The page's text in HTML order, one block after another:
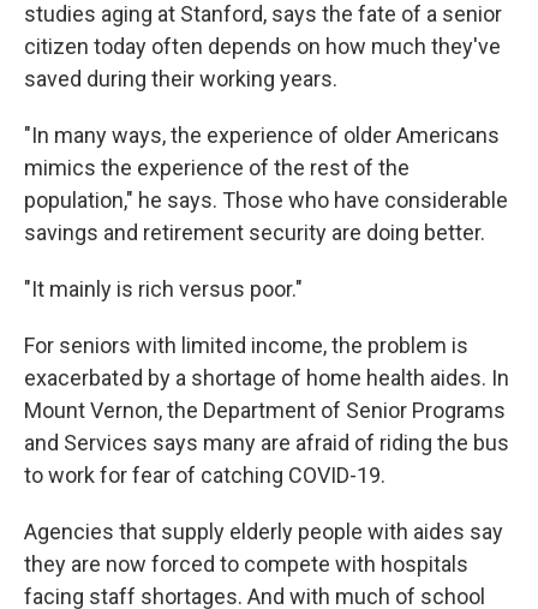
studies aging at Stanford, says the fate of a senior
citizen today often depends on how much they've
saved during their working years.
"In many ways, the experience of older Americans
mimics the experience of the rest of the
population," he says. Those who have considerable
savings and retirement security are doing better.
"It mainly is rich versus poor."
For seniors with limited income, the problem is
exacerbated by a shortage of home health aides. In
Mount Vernon, the Department of Senior Programs
and Services says many are afraid of riding the bus
to work for fear of catching COVID-19.
Agencies that supply elderly people with aides say
they are now forced to compete with hospitals
facing staff shortages. And with much of school